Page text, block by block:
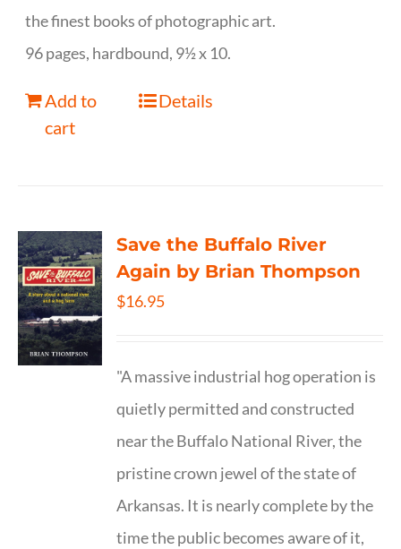
the finest books of photographic art.
96 pages, hardbound, 9½ x 10.
Add to
cart
Details
Save the Buffalo River
Again by Brian Thompson
$16.95
"A massive industrial hog operation is
quietly permitted and constructed
near the Buffalo National River, the
pristine crown jewel of the state of
Arkansas. It is nearly complete by the
time the public becomes aware of it,